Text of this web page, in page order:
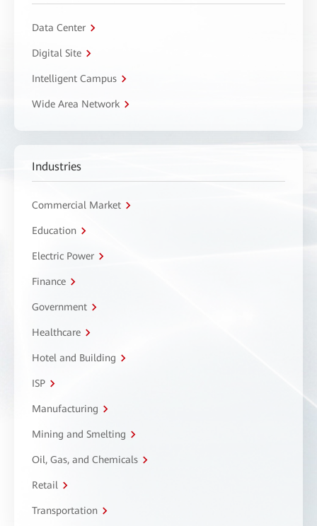
Data Center
Digital Site
Intelligent Campus
Wide Area Network
Industries
Commercial Market
Education
Electric Power
Finance
Government
Healthcare
Hotel and Building
ISP
Manufacturing
Mining and Smelting
Oil, Gas, and Chemicals
Retail
Transportation